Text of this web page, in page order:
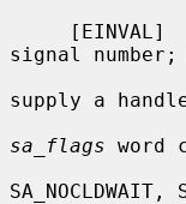
signal
supply a
sa_flags word
SA_NOCLDWAIT,